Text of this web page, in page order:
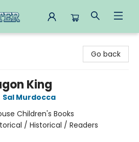
Go back
King
Sal Murdocca
Children's Books
/ Historical / Readers